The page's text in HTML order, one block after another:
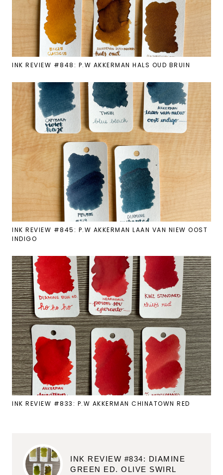
INK REVIEW #848: P.W AKKERMAN HALS OUD BRUIN
INK REVIEW #845: P.W AKKERMAN LAAN VAN NIEW OOST
INDIGO
INK REVIEW #833: P.W AKKERMAN CHINATOWN RED
INK REVIEW #834: DIAMINE
GREEN ED. OLIVE SWIRL